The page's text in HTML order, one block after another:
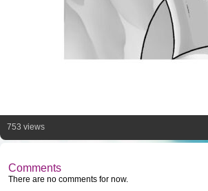
753 views
Comments
There are no comments for now.